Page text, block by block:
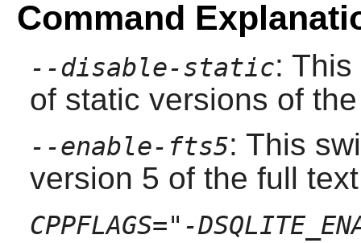
Command
--disable-static:
of static versions of
--enable-fts5: This
version 5 of the full
CPPFLAGS="-